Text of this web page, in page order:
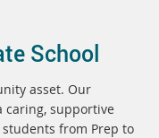
School
asset. Our
caring, supportive
from Prep to